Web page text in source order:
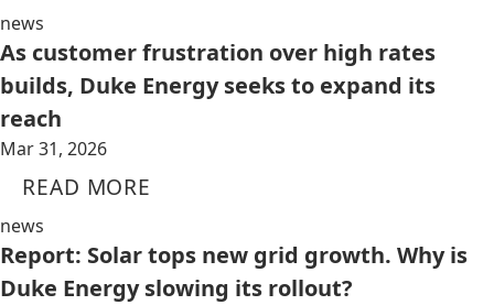
news
As customer frustration over high rates
builds, Duke Energy seeks to expand its
reach
Mar 31, 2026
READ MORE
news
Report: Solar tops new grid growth. Why is
Duke Energy slowing its rollout?